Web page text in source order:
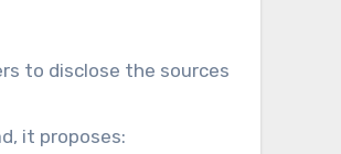
to disclose the sources
it proposes: